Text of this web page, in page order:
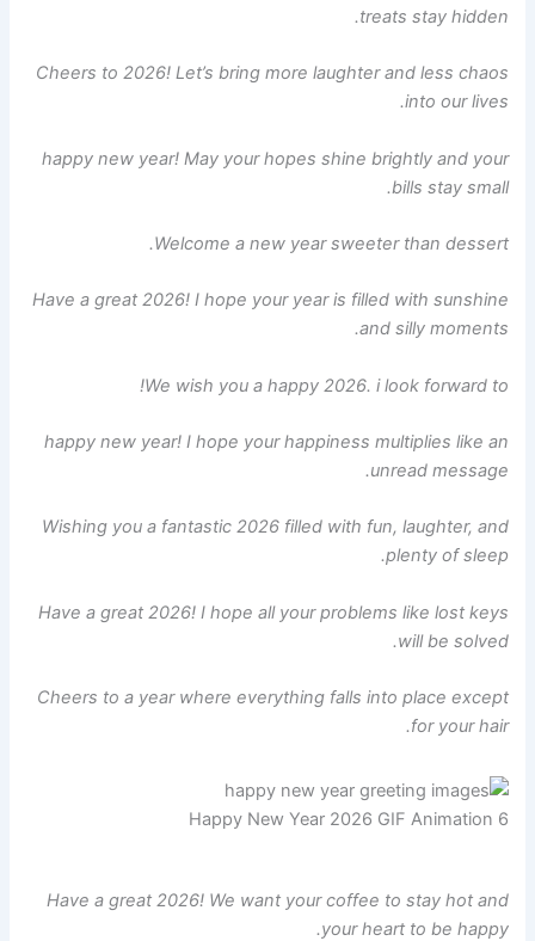
treats stay hidden.
Cheers to 2026! Let’s bring more laughter and less chaos
into our lives.
happy new year! May your hopes shine brightly and your
bills stay small.
Welcome a new year sweeter than dessert.
Have a great 2026! I hope your year is filled with sunshine
and silly moments.
We wish you a happy 2026. i look forward to!
happy new year! I hope your happiness multiplies like an
unread message.
Wishing you a fantastic 2026 filled with fun, laughter, and
plenty of sleep.
Have a great 2026! I hope all your problems like lost keys
will be solved.
Cheers to a year where everything falls into place except
for your hair.
Happy New Year 2026 GIF Animation 6
Have a great 2026! We want your coffee to stay hot and
your heart to be happy.